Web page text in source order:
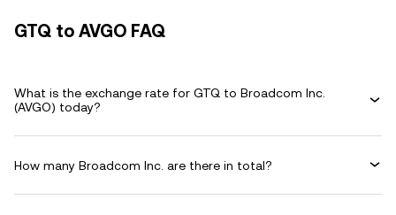
GTQ to AVGO FAQ
What is the exchange rate for GTQ to Broadcom Inc.
(AVGO) today?
How many Broadcom Inc. are there in total?